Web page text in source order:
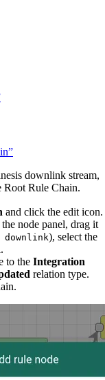
downlink stream,
Root Rule Chain.
and click the edit icon.
node panel, drag it
downlink), select the
.
to the Integration
relation type.